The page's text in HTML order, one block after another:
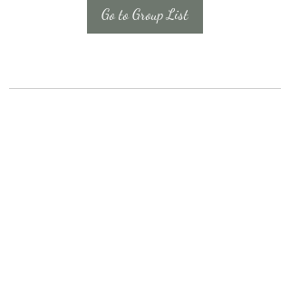
Go to Group List